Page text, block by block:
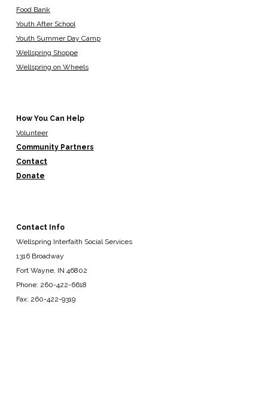
Food Bank
Youth After School
Youth Summer Day Camp
Wellspring Shoppe
Wellspring on Wheels
How You Can Help
Volunteer
Community Partners
Contact
Donate
Contact Info
Wellspring Interfaith Social Services
1316 Broadway
Fort Wayne, IN 46802
Phone: 260-422-6618
Fax: 260-422-9319